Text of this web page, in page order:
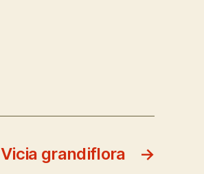
→
Vicia grandiflora